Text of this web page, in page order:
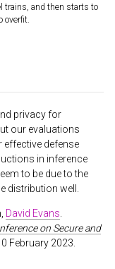
trains, and then starts to
overfit.
privacy for
our evaluations
effective defense
in inference
to be due to the
distribution well.
David Evans
on Secure and
February 2023.